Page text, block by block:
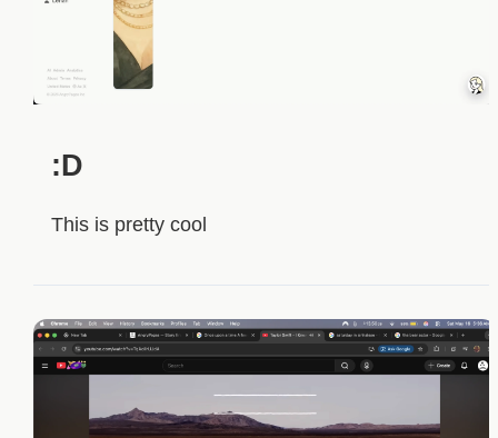
:D
This is pretty cool